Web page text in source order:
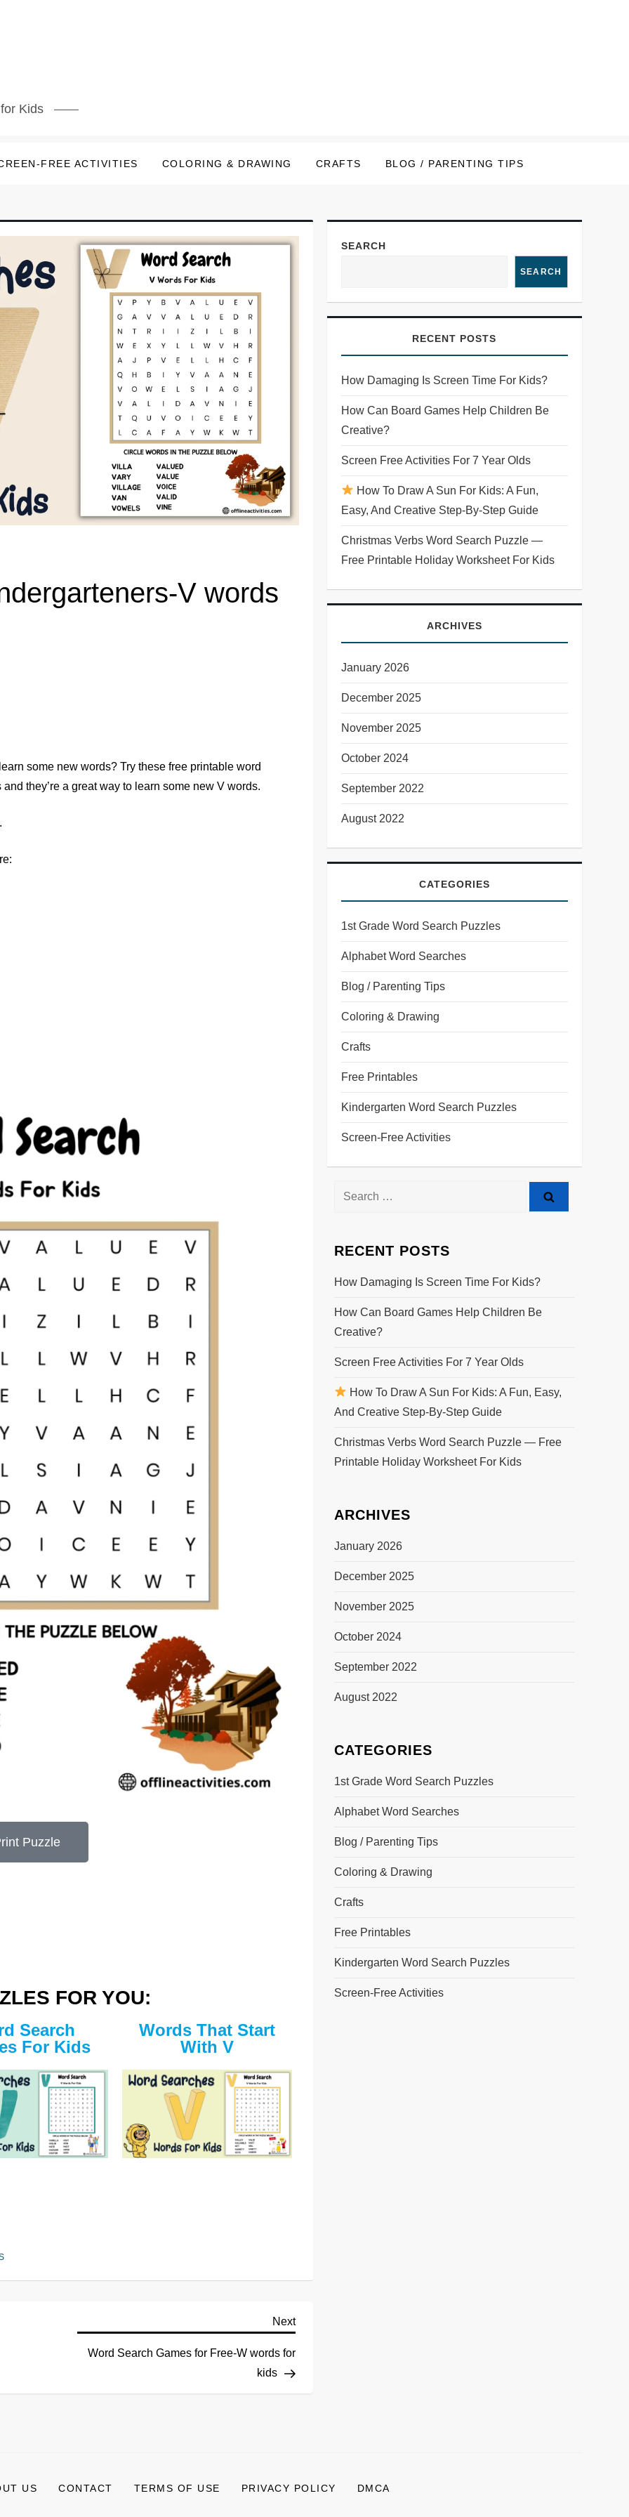
Kids
FREE ACTIVITIES COLORING & DRAWING CRAFTS BLOG / PARENTING TIPS
V words
some new words? Try these free printable word
they’re a great way to learn some new V words.
Puzzle
FOR YOU:
Search
For Kids
Words That Start
With V
Next
Word Search Games for Free-W words for
kids
SEARCH
SEARCH
RECENT POSTS
How Damaging Is Screen Time For Kids?
How Can Board Games Help Children Be
Creative?
Screen Free Activities For 7 Year Olds
How To Draw A Sun For Kids: A Fun,
Easy, And Creative Step-By-Step Guide
Christmas Verbs Word Search Puzzle —
Free Printable Holiday Worksheet For Kids
ARCHIVES
January 2026
December 2025
November 2025
October 2024
September 2022
August 2022
CATEGORIES
1st Grade Word Search Puzzles
Alphabet Word Searches
Blog / Parenting Tips
Coloring & Drawing
Crafts
Free Printables
Kindergarten Word Search Puzzles
Screen-Free Activities
RECENT POSTS
How Damaging Is Screen Time For Kids?
How Can Board Games Help Children Be
Creative?
Screen Free Activities For 7 Year Olds
How To Draw A Sun For Kids: A Fun, Easy,
And Creative Step-By-Step Guide
Christmas Verbs Word Search Puzzle — Free
Printable Holiday Worksheet For Kids
ARCHIVES
January 2026
December 2025
November 2025
October 2024
September 2022
August 2022
CATEGORIES
1st Grade Word Search Puzzles
Alphabet Word Searches
Blog / Parenting Tips
Coloring & Drawing
Crafts
Free Printables
Kindergarten Word Search Puzzles
Screen-Free Activities
US CONTACT TERMS OF USE PRIVACY POLICY DMCA